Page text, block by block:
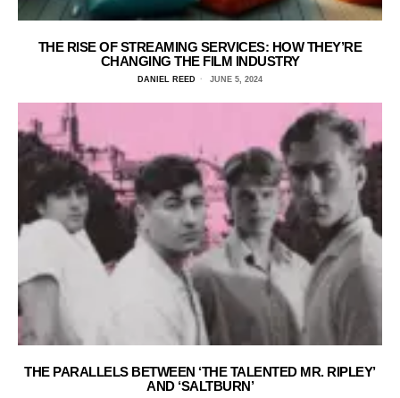
THE RISE OF STREAMING SERVICES: HOW THEY’RE
CHANGING THE FILM INDUSTRY
DANIEL REED JUNE 5, 2024
THE PARALLELS BETWEEN ‘THE TALENTED MR. RIPLEY’
AND ‘SALTBURN’